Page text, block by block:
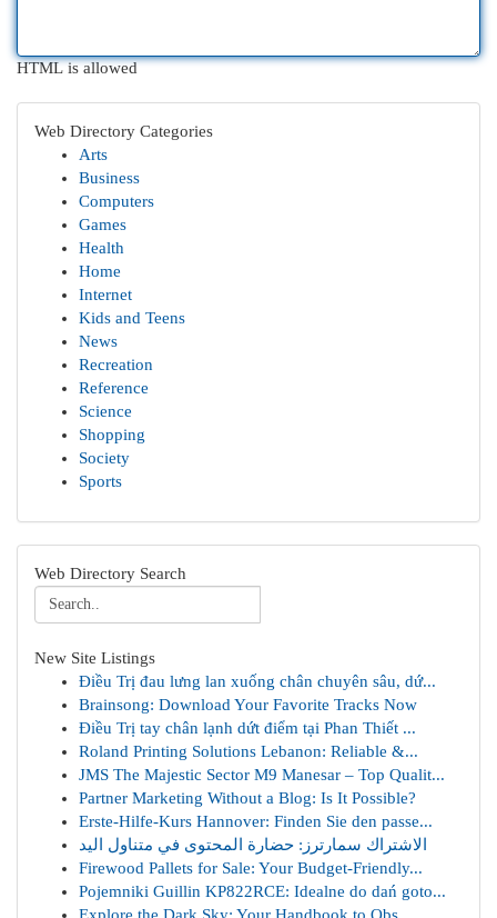
HTML is allowed
Web Directory Categories
Arts
Business
Computers
Games
Health
Home
Internet
Kids and Teens
News
Recreation
Reference
Science
Shopping
Society
Sports
Web Directory Search
New Site Listings
Điều Trị đau lưng lan xuống chân chuyên sâu, dứ...
Brainsong: Download Your Favorite Tracks Now
Điều Trị tay chân lạnh dứt điểm tại Phan Thiết ...
Roland Printing Solutions Lebanon: Reliable &...
JMS The Majestic Sector M9 Manesar – Top Qualit...
Partner Marketing Without a Blog: Is It Possible?
Erste-Hilfe-Kurs Hannover: Finden Sie den passe...
الاشتراك سمارترز: حضارة المحتوى في متناول اليد
Firewood Pallets for Sale: Your Budget-Friendly...
Pojemniki Guillin KP822RCE: Idealne do dań goto...